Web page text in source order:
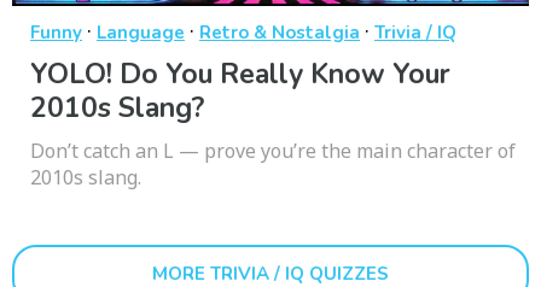
Funny · Language · Retro & Nostalgia · Trivia / IQ
YOLO! Do You Really Know Your
2010s Slang?
Don’t catch an L — prove you’re the main character of
2010s slang.
MORE TRIVIA / IQ QUIZZES